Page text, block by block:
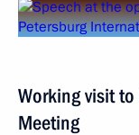
Working visit to
Meeting